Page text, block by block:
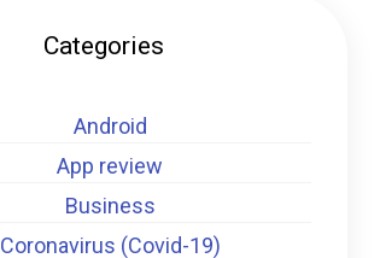
Categories
Android
App review
Business
Coronavirus (Covid-19)